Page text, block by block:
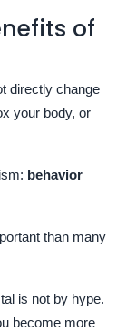
of
directly change
your body, or
behavior
than many
is not by hype.
become more